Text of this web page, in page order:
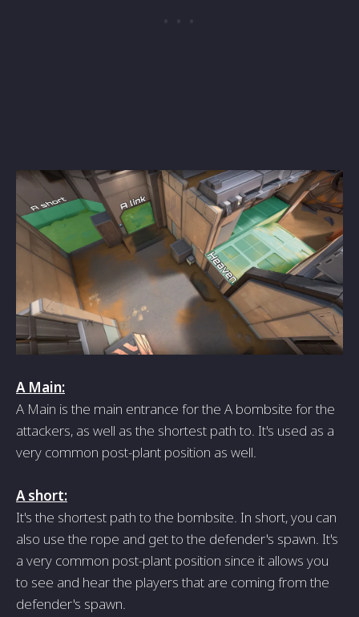
A Main:
A Main is the main entrance for the A bombsite for the
attackers, as well as the shortest path to. It's used as a
very common post-plant position as well.
A short:
It's the shortest path to the bombsite. In short, you can
also use the rope and get to the defender's spawn. It's
a very common post-plant position since it allows you
to see and hear the players that are coming from the
defender's spawn.